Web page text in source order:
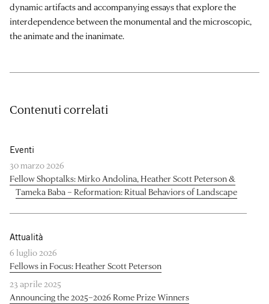
dynamic artifacts and accompanying essays that explore the
interdependence between the monumental and the microscopic,
the animate and the inanimate.
Contenuti correlati
Eventi
30 marzo 2026
Fellow Shoptalks: Mirko Andolina, Heather Scott Peterson &
Tameka Baba – Reformation: Ritual Behaviors of Landscape
Attualità
6 luglio 2026
Fellows in Focus: Heather Scott Peterson
23 aprile 2025
Announcing the 2025–2026 Rome Prize Winners